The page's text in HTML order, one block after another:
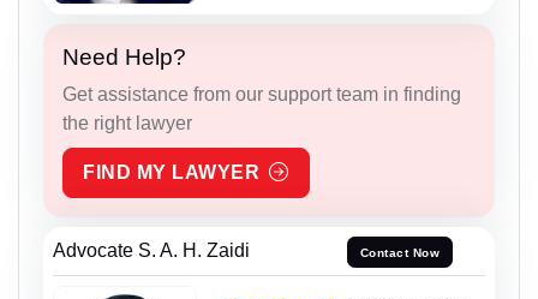
Need Help?
Get assistance from our support team in finding
the right lawyer
FIND MY LAWYER
Advocate S. A. H. Zaidi Contact Now